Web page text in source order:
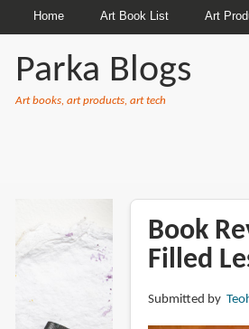
Home Art Book List Art
Parka Blogs
Art books, art products, art tech
Book
Filled
Submitted by